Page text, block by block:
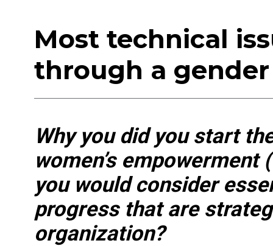
Most technical
through a
Why you did you start
women’s empowerment
you would consider
progress that are
organization?